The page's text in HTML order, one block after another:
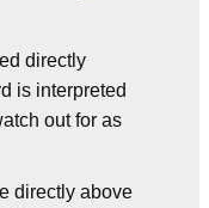
directly
is interpreted
out for as
directly above